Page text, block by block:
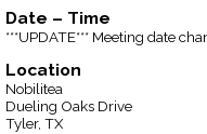
Date – Time
***UPDATE*** Meeting date
Location
Nobilitea
Dueling Oaks Drive
Tyler, TX